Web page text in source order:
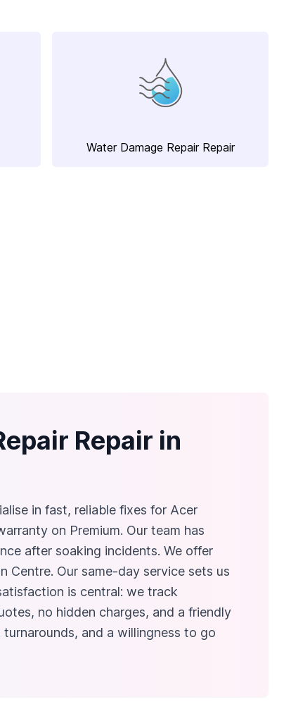
Water Damage Repair Repair
Repair in
in fast, reliable fixes for Acer
on Premium. Our team has
after soaking incidents. We offer
Centre. Our same‑day service sets us
is central: we track
no hidden charges, and a friendly
and a willingness to go